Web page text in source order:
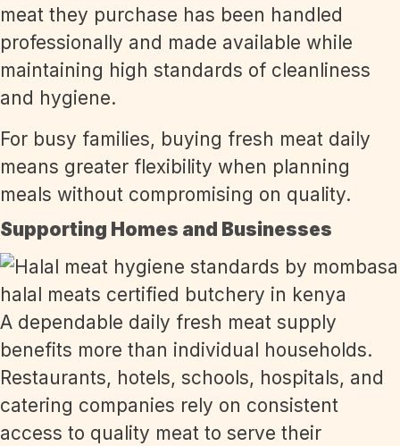
meat they purchase has been handled
professionally and made available while
maintaining high standards of cleanliness
and hygiene.
For busy families, buying fresh meat daily
means greater flexibility when planning
meals without compromising on quality.
Supporting Homes and Businesses
A dependable daily fresh meat supply
benefits more than individual households.
Restaurants, hotels, schools, hospitals, and
catering companies rely on consistent
access to quality meat to serve their